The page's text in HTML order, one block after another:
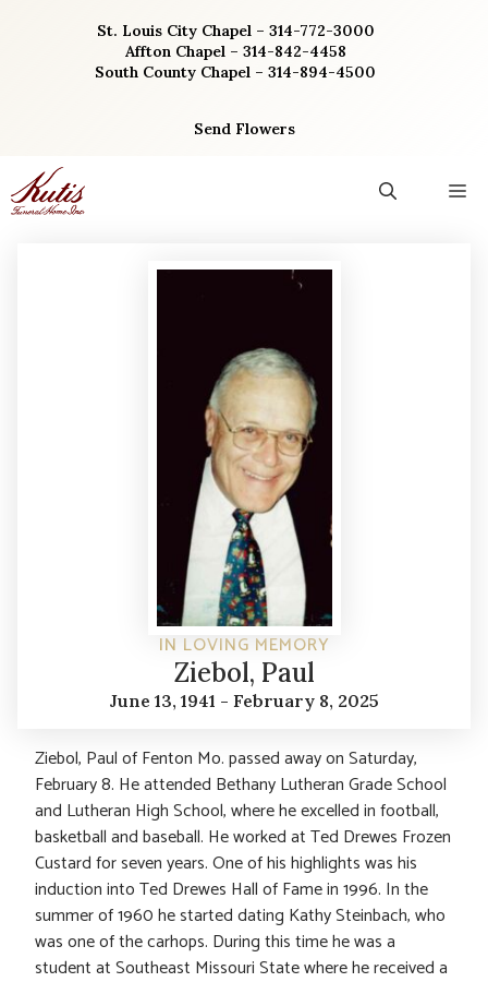
St. Louis City Chapel – 314-772-3000
Affton Chapel – 314-842-4458
South County Chapel – 314-894-4500
Send Flowers
IN LOVING MEMORY
Ziebol, Paul
June 13, 1941 - February 8, 2025
Ziebol, Paul of Fenton Mo. passed away on Saturday,
February 8. He attended Bethany Lutheran Grade School
and Lutheran High School, where he excelled in football,
basketball and baseball. He worked at Ted Drewes Frozen
Custard for seven years. One of his highlights was his
induction into Ted Drewes Hall of Fame in 1996. In the
summer of 1960 he started dating Kathy Steinbach, who
was one of the carhops. During this time he was a
student at Southeast Missouri State where he received a